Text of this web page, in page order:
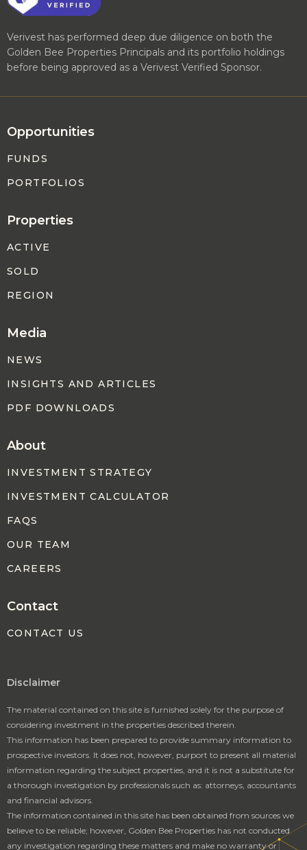
Verivest has performed deep due diligence on both the
Golden Bee Properties Principals and its portfolio holdings
before being approved as a Verivest Verified Sponsor.
Opportunities
FUNDS
PORTFOLIOS
Properties
ACTIVE
SOLD
REGION
Media
NEWS
INSIGHTS AND ARTICLES
PDF DOWNLOADS
About
INVESTMENT STRATEGY
INVESTMENT CALCULATOR
FAQS
OUR TEAM
CAREERS
Contact
CONTACT US
Disclaimer
The material contained on this site is furnished solely for the purpose of
considering investment in the properties described therein.
This information has been prepared to provide summary information to
prospective investors. It does not, however, purport to present all material
information regarding the subject properties, and it is not a substitute for
a thorough investigation by professionals such as: attorneys, accountants
and financial advisors.
The information contained in this site has been obtained from sources we
believe to be reliable; however, Golden Bee Properties has not conducted
any investigation regarding these matters and make no warranty or